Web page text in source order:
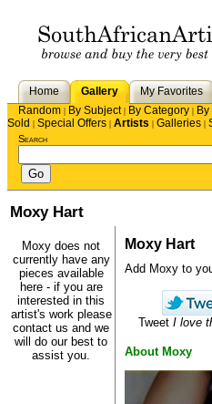
Home Gallery My Favorites
Random | By Subject| By Category |
Sold | Special Offers | Artists | Galleries |
Search
Moxy Hart
Moxy does not
currently have any
pieces available
here - if you are
interested in this
artist's work please
contact us and we
will do our best to
assist you.
Moxy Hart
Add Moxy to
Tweet I love
About Moxy